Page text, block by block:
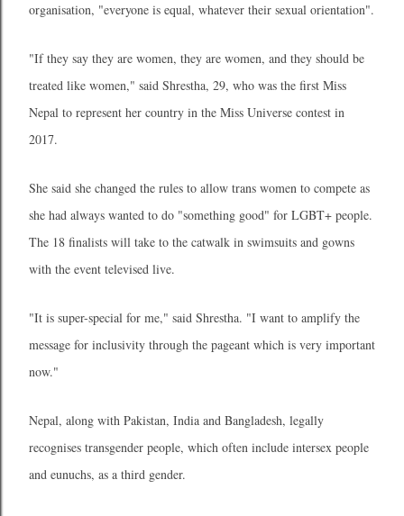
organisation, "everyone is equal, whatever their sexual orientation".
"If they say they are women, they are women, and they should be
treated like women," said Shrestha, 29, who was the first Miss
Nepal to represent her country in the Miss Universe contest in
2017.
She said she changed the rules to allow trans women to compete as
she had always wanted to do "something good" for LGBT+ people.
The 18 finalists will take to the catwalk in swimsuits and gowns
with the event televised live.
"It is super-special for me," said Shrestha. "I want to amplify the
message for inclusivity through the pageant which is very important
now."
Nepal, along with Pakistan, India and Bangladesh, legally
recognises transgender people, which often include intersex people
and eunuchs, as a third gender.